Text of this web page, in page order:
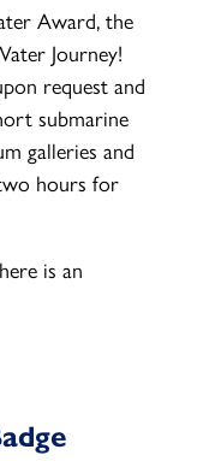
Award, the
Journey!
request and
submarine
galleries and
hours for
is an